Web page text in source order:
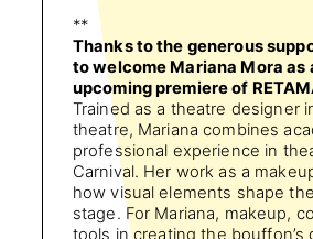
**
Thanks to the generous
to welcome Mariana Mora
upcoming premiere of
Trained as a theatre designer
theatre, Mariana combines
professional experience in
Carnival. Her work as a
how visual elements shape
stage. For Mariana, makeup,